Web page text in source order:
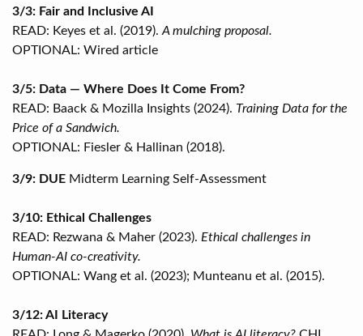
3/3: Fair and Inclusive AI
READ: Keyes et al. (2019). A mulching proposal.
OPTIONAL: Wired article
3/5: Data — Where Does It Come From?
READ: Baack & Mozilla Insights (2024). Training Data for the
Price of a Sandwich.
OPTIONAL: Fiesler & Hallinan (2018).
3/9: DUE Midterm Learning Self-Assessment
3/10: Ethical Challenges
READ: Rezwana & Maher (2023). Ethical challenges in
Human-AI co-creativity.
OPTIONAL: Wang et al. (2023); Munteanu et al. (2015).
3/12: AI Literacy